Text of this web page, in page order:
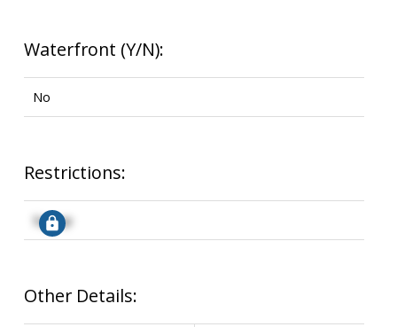
Waterfront (Y/N):
No
Restrictions:
Signup
Other Details: